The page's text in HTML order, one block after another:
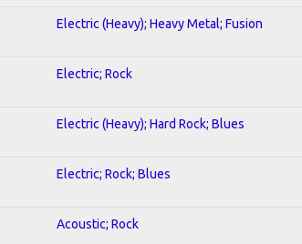
Electric (Heavy); Heavy Metal; Fusion
Electric; Rock
Electric (Heavy); Hard Rock; Blues
Electric; Rock; Blues
Acoustic; Rock